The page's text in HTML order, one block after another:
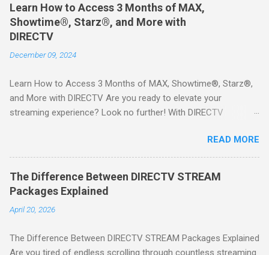
Learn How to Access 3 Months of MAX,
Showtime®, Starz®, and More with
DIRECTV
December 09, 2024
Learn How to Access 3 Months of MAX, Showtime®, Starz®,
and More with DIRECTV Are you ready to elevate your
streaming experience? Look no further! With DIRECTV
includes three months of premium movie channels like MAX,
Showtime®, Starz®, MGM+TM, and Cinemax®—all included
when you sign up for qualifying packages. This is an offer you
won’t want to miss! Why Choose DIRECTV STREAM? DIRECTV
STREAM offers a seamless way to enjoy your favorite shows
and movies without the burden of long-term contracts. You
extensive library of content available at your fingertips. Imagine
READ MORE
The Difference Between DIRECTV STREAM
Packages Explained
April 20, 2026
The Difference Between DIRECTV STREAM Packages Explained
Are you tired of endless scrolling through countless streaming